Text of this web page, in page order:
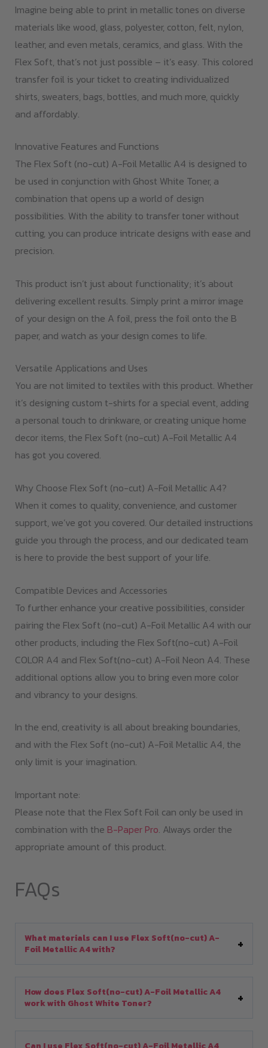
Imagine being able to print in metallic tones on diverse
materials like wood, glass, polyester, cotton, felt, nylon,
leather, and even metals, ceramics, and glass. With the
Flex Soft, that’s not just possible – it’s easy. This colored
transfer foil is your ticket to creating individualized
shirts, sweaters, bags, bottles, and much more, quickly
and affordably.
Innovative Features and Functions
The Flex Soft (no-cut) A-Foil Metallic A4 is designed to
be used in conjunction with Ghost White Toner, a
combination that opens up a world of design
possibilities. With the ability to transfer toner without
cutting, you can produce intricate designs with ease and
precision.
This product isn’t just about functionality; it’s about
delivering excellent results. Simply print a mirror image
of your design on the A foil, press the foil onto the B
paper, and watch as your design comes to life.
Versatile Applications and Uses
You are not limited to textiles with this product. Whether
it’s designing custom t-shirts for a special event, adding
a personal touch to drinkware, or creating unique home
decor items, the Flex Soft (no-cut) A-Foil Metallic A4
has got you covered.
Why Choose Flex Soft (no-cut) A-Foil Metallic A4?
When it comes to quality, convenience, and customer
support, we’ve got you covered. Our detailed instructions
guide you through the process, and our dedicated team
is here to provide the best support of your life.
Compatible Devices and Accessories
To further enhance your creative possibilities, consider
pairing the Flex Soft (no-cut) A-Foil Metallic A4 with our
other products, including the Flex Soft(no-cut) A-Foil
COLOR A4 and Flex Soft(no-cut) A-Foil Neon A4. These
additional options allow you to bring even more color
and vibrancy to your designs.
In the end, creativity is all about breaking boundaries,
and with the Flex Soft (no-cut) A-Foil Metallic A4, the
only limit is your imagination.
Important note:
Please note that the Flex Soft Foil can only be used in
combination with the B-Paper Pro. Always order the
appropriate amount of this product.
FAQs
What materials can I use Flex Soft(no-cut) A-
Foil Metallic A4 with?
How does Flex Soft(no-cut) A-Foil Metallic A4
work with Ghost White Toner?